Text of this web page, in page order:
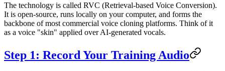
The technology is called RVC (Retrieval-based Voice Conversion).
It is open-source, runs locally on your computer, and forms the
backbone of most commercial voice cloning platforms. Think of it
as a voice "skin" applied over AI-generated vocals.
Step 1: Record Your Training Audio